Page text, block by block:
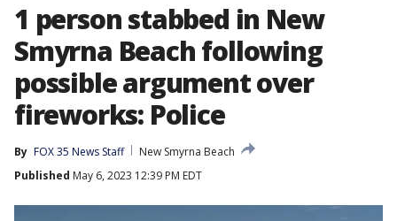
1 person stabbed in New
Smyrna Beach following
possible argument over
fireworks: Police
By FOX 35 News Staff
New Smyrna Beach
Published May 6, 2023 12:39 PM EDT